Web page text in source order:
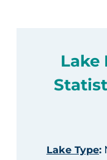
Lake
Lake Type: